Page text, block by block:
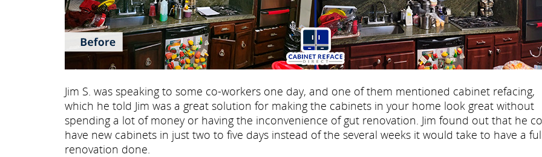
Jim S. was speaking to some co-workers one day, and one of them mentioned cabinet refacing,
which he told Jim was a great solution for making the cabinets in your home look great without
spending a lot of money or having the inconvenience of gut renovation. Jim found out that he
have new cabinets in just two to five days instead of the several weeks it would take to have a
renovation done.